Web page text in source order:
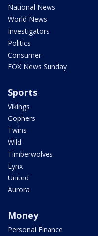
National News
World News
Investigators
Politics
Consumer
FOX News Sunday
Sports
Vikings
Gophers
Twins
Wild
Timberwolves
Lynx
United
Aurora
Money
Personal Finance